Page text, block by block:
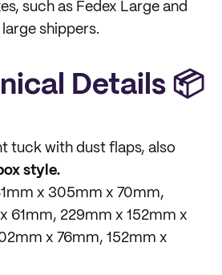
such as Fedex Large and
shippers.
Details 📦
tuck with dust flaps, also
style.
x 305mm x 70mm,
61mm, 229mm x 152mm x
x 76mm, 152mm x